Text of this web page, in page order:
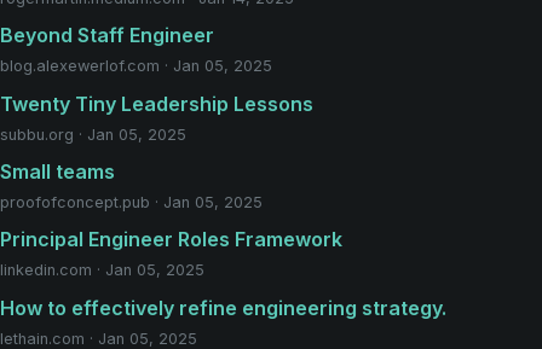
Beyond Staff Engineer
blog.alexewerlof.com · Jan 05, 2025
Twenty Tiny Leadership Lessons
subbu.org · Jan 05, 2025
Small teams
proofofconcept.pub · Jan 05, 2025
Principal Engineer Roles Framework
linkedin.com · Jan 05, 2025
How to effectively refine engineering strategy.
lethain.com · Jan 05, 2025